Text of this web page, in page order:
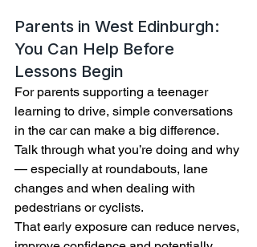
Parents in West Edinburgh:
You Can Help Before
Lessons Begin
For parents supporting a teenager
learning to drive, simple conversations
in the car can make a big difference.
Talk through what you’re doing and why
— especially at roundabouts, lane
changes and when dealing with
pedestrians or cyclists.
That early exposure can reduce nerves,